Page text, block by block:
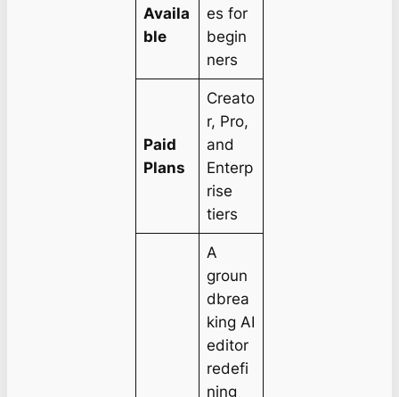
Availa
ble
es for
begin
ners
Paid
Plans
Creato
r, Pro,
and
Enterp
rise
tiers
A
groun
dbrea
king AI
editor
redefi
ning